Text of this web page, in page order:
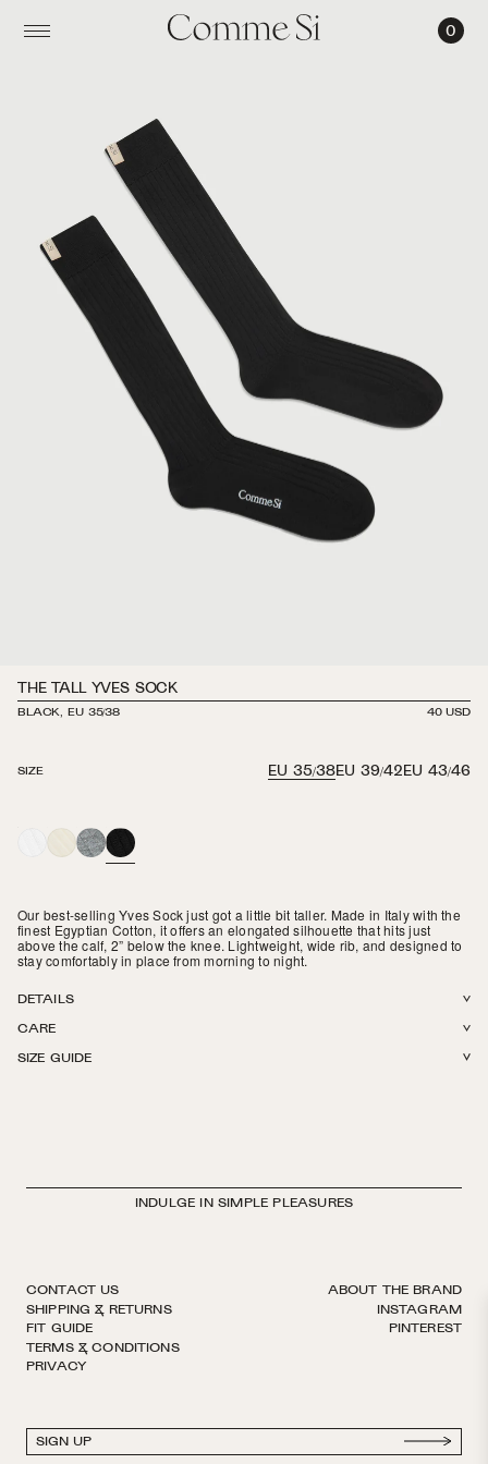
THE
YVES
SOCK
0
THE TALL YVES SOCK
BLACK, EU 35/38 REGULAR
40 USD
WHITEIVORYHEATHER
GREY
BLACK
SIZE EU 35/38EU 39/42EU 43/46
Our best-selling Yves Sock just got a little bit taller. Made in Italy with the
finest Egyptian Cotton, it offers an elongated silhouette that hits just
above the calf, 2” below the knee. Lightweight, wide rib, and designed to
stay comfortably in place from morning to night.
DETAILS
Hits right below the knee. Finished by hand with decorative logo ribbon.
CARE
SIZE GUIDE
INDULGE IN SIMPLE PLEASURES
CONTACT US
SHIPPING & RETURNS
FIT GUIDE
TERMS & CONDITIONS
PRIVACY
ABOUT THE BRAND
INSTAGRAM
PINTEREST